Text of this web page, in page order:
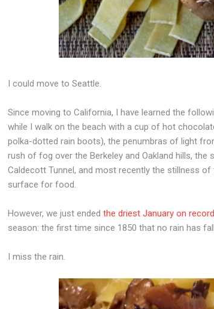
I could move to Seattle.
Since moving to California, I have learned the
while I walk on the beach with a cup of hot
polka-dotted rain boots), the penumbras of light
rush of fog over the Berkeley and Oakland hills,
Caldecott Tunnel, and most recently the stillness
surface for food.
However, we just ended the driest January on record
season: the first time since 1850 that no rain has
I miss the rain.